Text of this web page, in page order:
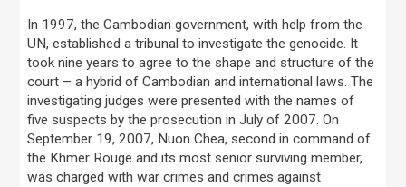
In 1997, the Cambodian government, with help from the
UN, established a tribunal to investigate the genocide. It
took nine years to agree to the shape and structure of the
court – a hybrid of Cambodian and international laws. The
investigating judges were presented with the names of
five suspects by the prosecution in July of 2007. On
September 19, 2007, Nuon Chea, second in command of
the Khmer Rouge and its most senior surviving member,
was charged with war crimes and crimes against